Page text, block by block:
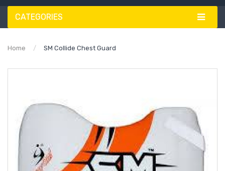
CATEGORIES
Home SM Collide Chest Guard